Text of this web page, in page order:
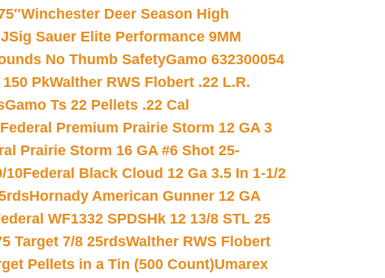
Winchester Deer Season High
Sig Sauer Elite Performance 9MM
No Thumb SafetyGamo 632300054
PkWalther RWS Flobert .22 L.R.
Gamo Ts 22 Pellets .22 Cal
Federal Premium Prairie Storm 12 GA 3
Prairie Storm 16 GA #6 Shot 25-
10Federal Black Cloud 12 Ga 3.5 In 1-1/2
Hornady American Gunner 12 GA
WF1332 SPDSHk 12 13/8 STL 25
Target 7/8 25rdsWalther RWS Flobert
Pellets in a Tin (500 Count)Umarex